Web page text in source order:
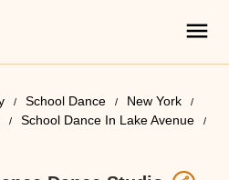
School Dance
New York
School Dance In Lake Avenue